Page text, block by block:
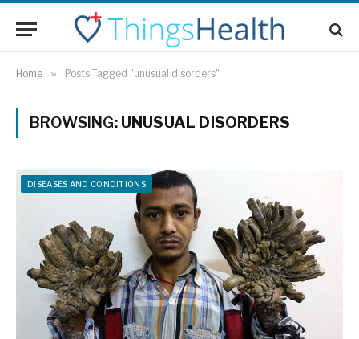
Home » Posts Tagged "unusual disorders"
BROWSING: UNUSUAL DISORDERS
DISEASES AND CONDITIONS